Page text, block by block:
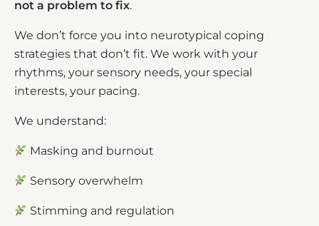
not a problem to fix.
We don’t force you into neurotypical coping
strategies that don’t fit. We work with your
rhythms, your sensory needs, your special
interests, your pacing.
We understand:
Masking and burnout
Sensory overwhelm
Stimming and regulation